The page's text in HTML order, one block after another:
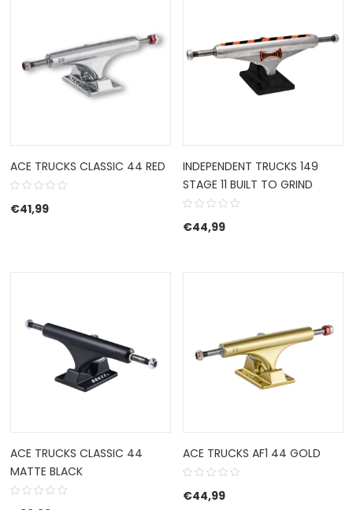
ACE TRUCKS CLASSIC 44 RED
€41,99
INDEPENDENT TRUCKS 149
STAGE 11 BUILT TO GRIND
€44,99
ACE TRUCKS CLASSIC 44
MATTE BLACK
ACE TRUCKS AF1 44 GOLD
€44,99